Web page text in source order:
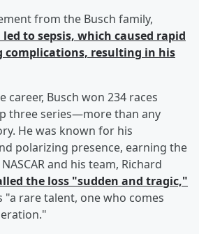
from the Busch family,
to sepsis, which caused rapid
complications, resulting in his
career, Busch won 234 races
three series—more than any
He was known for his
polarizing presence, earning the
and his team, Richard
the loss "sudden and tragic,"
"a rare talent, one who comes